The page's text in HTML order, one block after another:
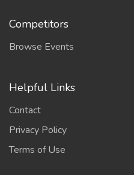
Competitors
Browse Events
Helpful Links
Contact
Privacy Policy
Terms of Use